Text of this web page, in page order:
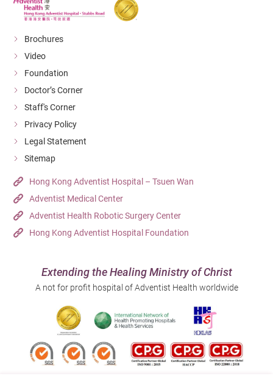
Brochures
Video
Foundation
Doctor’s Corner
Staff's Corner
Privacy Policy
Legal Statement
Sitemap
Hong Kong Adventist Hospital – Tsuen Wan
Adventist Medical Center
Adventist Health Robotic Surgery Center
Hong Kong Adventist Hospital Foundation
Extending the Healing Ministry of Christ
A not for profit hospital of Adventist Health worldwide